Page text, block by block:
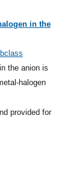
in the
the anion is
halogen
provided for